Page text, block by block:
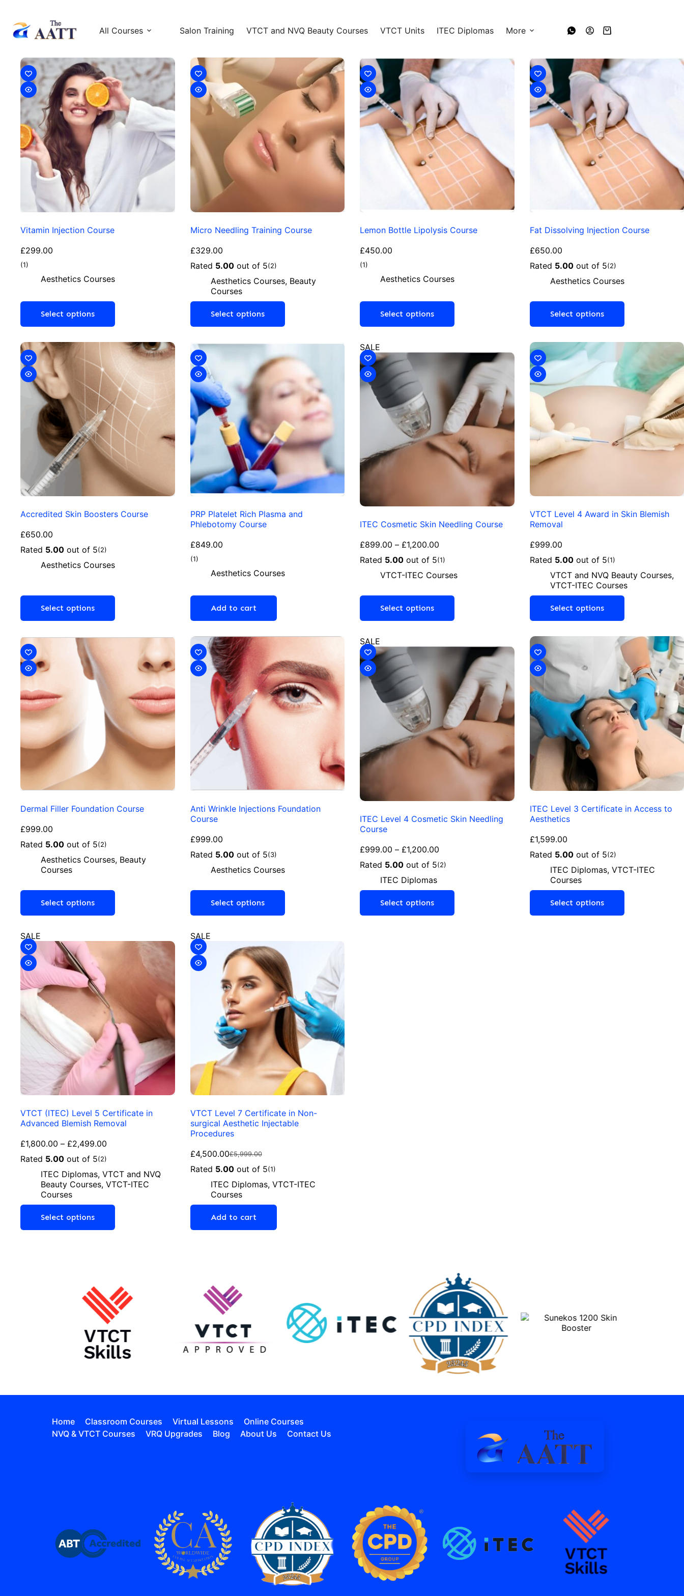
All Courses Salon Training VTCT and NVQ Beauty Courses VTCT Units ITEC Diplomas More
Injectable Courses
Vitamin Injection Course
£299.00
(1)
Aesthetics Courses
Select options
Micro Needling Training Course
£329.00
Rated 5.00out of 5(2)
Aesthetics Courses, Beauty
Courses
Select options
Lemon Bottle Lipolysis Course
£450.00
(1)
Aesthetics Courses
Select options
Fat Dissolving Injection Course
£650.00
Rated 5.00out of 5(2)
Aesthetics Courses
Select options
Accredited Skin Boosters Course
£650.00
Rated 5.00 out of 5(2)
Aesthetics Courses
Select options
PRP Platelet Rich Plasma and
Phlebotomy Course
£849.00
(1)
Aesthetics Courses
Add to cart
SALE
ITEC Cosmetic Skin Needling Course
£899.00 – £1,200.00
Rated 5.00 out of 5(1)
VTCT-ITEC Courses
Select options
VTCT Level 4 Award in Skin Blemish
Removal
£999.00
Rated 5.00out of 5(1)
VTCT and NVQ Beauty Courses,
VTCT-ITEC Courses
Select options
Dermal Filler Foundation Course
£999.00
Rated 5.00 out of 5(2)
Aesthetics Courses, Beauty
Courses
Select options
Anti Wrinkle Injections Foundation
Course
£999.00
Rated 5.00out of 5(3)
Aesthetics Courses
Select options
SALE
ITEC Level 4 Cosmetic Skin Needling
Course
£999.00 – £1,200.00
Rated 5.00 out of 5(2)
ITEC Diplomas
Select options
ITEC Level 3 Certificate in Access to
Aesthetics
£1,599.00
Rated 5.00out of 5(2)
ITEC Diplomas, VTCT-ITEC
Courses
Select options
SALE
VTCT (ITEC) Level 5 Certificate in
Advanced Blemish Removal
£1,800.00 – £2,499.00
Rated 5.00 out of 5(2)
ITEC Diplomas, VTCT and NVQ
Beauty Courses, VTCT-ITEC
Courses
Select options
SALE
VTCT Level 7 Certificate in Non-
surgical Aesthetic Injectable
Procedures
£5,999.00
£4,500.00
Rated 5.00out of 5(1)
ITEC Diplomas, VTCT-ITEC
Courses
Add to cart
Home Classroom Courses Virtual Lessons
Online Courses
NVQ & VTCT Courses
VRQ Upgrades Blog About Us Contact Us